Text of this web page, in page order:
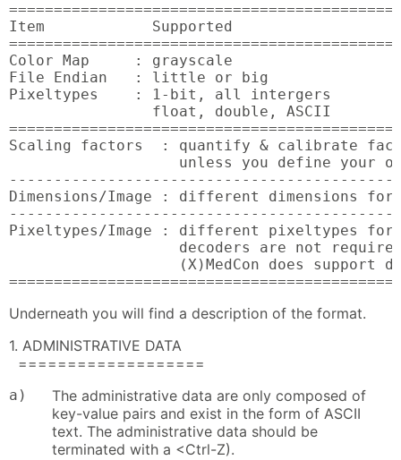
Item            Supported
Color Map     : grayscale
File Endian   : little or big
Pixeltypes    : 1-bit, all intergers
                float, double, ASCII
Scaling factors  : quantify & calibrate
unless you define your
Dimensions/Image : different dimensions for
Pixeltypes/Image : different pixeltypes for
decoders are not
(X)MedCon does support
Underneath you will find a description of the format.
1. ADMINISTRATIVE DATA
===================
a)
The administrative data are only composed of
key-value pairs and exist in the form of ASCII
text. The administrative data should be
terminated with a <Ctrl-Z).